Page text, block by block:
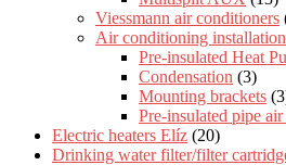
Viessmann air conditioners
Air conditioning
Pre-insulated Heat
Condensation (3)
Mounting brackets
Pre-insulated pipe
Electric heaters Elíz (20)
Drinking water filter/filter